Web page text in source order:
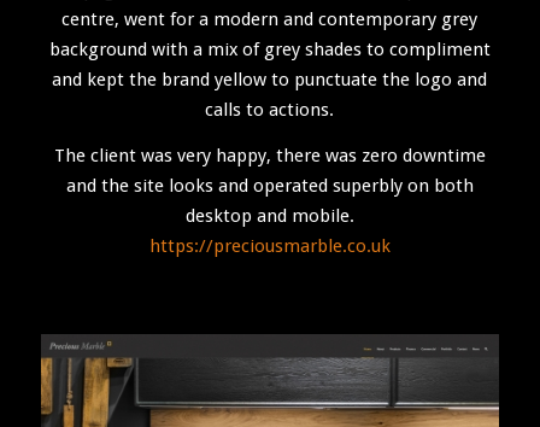
centre, went for a modern and contemporary grey
background with a mix of grey shades to compliment
and kept the brand yellow to punctuate the logo and
calls to actions.
The client was very happy, there was zero downtime
and the site looks and operated superbly on both
desktop and mobile.
https://preciousmarble.co.uk